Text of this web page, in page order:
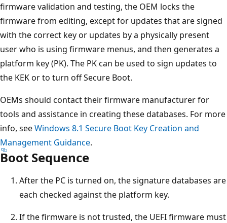
firmware validation and testing, the OEM locks the
firmware from editing, except for updates that are signed
with the correct key or updates by a physically present
user who is using firmware menus, and then generates a
platform key (PK). The PK can be used to sign updates to
the KEK or to turn off Secure Boot.
OEMs should contact their firmware manufacturer for
tools and assistance in creating these databases. For more
info, seeWindows 8.1 Secure Boot Key Creation and
Management Guidance.
Boot Sequence
After the PC is turned on, the signature databases are
each checked against the platform key.
If the firmware is not trusted, the UEFI firmware must